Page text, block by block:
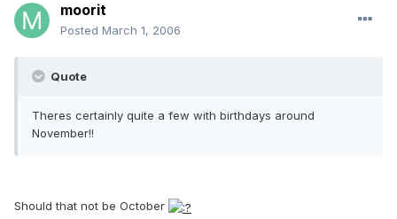
moorit
Posted March 1, 2006
Quote
Theres certainly quite a few with birthdays around
November!!
Should that not be October